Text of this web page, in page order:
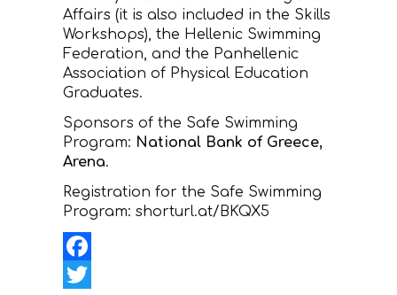
Affairs (it is also included in the Skills
Workshops), the Hellenic Swimming
Federation, and the Panhellenic
Association of Physical Education
Graduates.
Sponsors of the Safe Swimming
Program: National Bank of Greece,
Arena.
Registration for the Safe Swimming
Program: shorturl.at/BKQX5
Facebook